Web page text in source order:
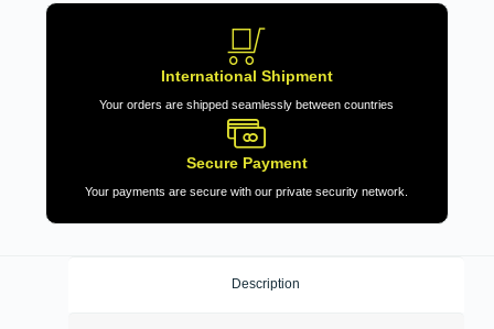
International Shipment
Your orders are shipped seamlessly between countries
Secure Payment
Your payments are secure with our private security network.
Description